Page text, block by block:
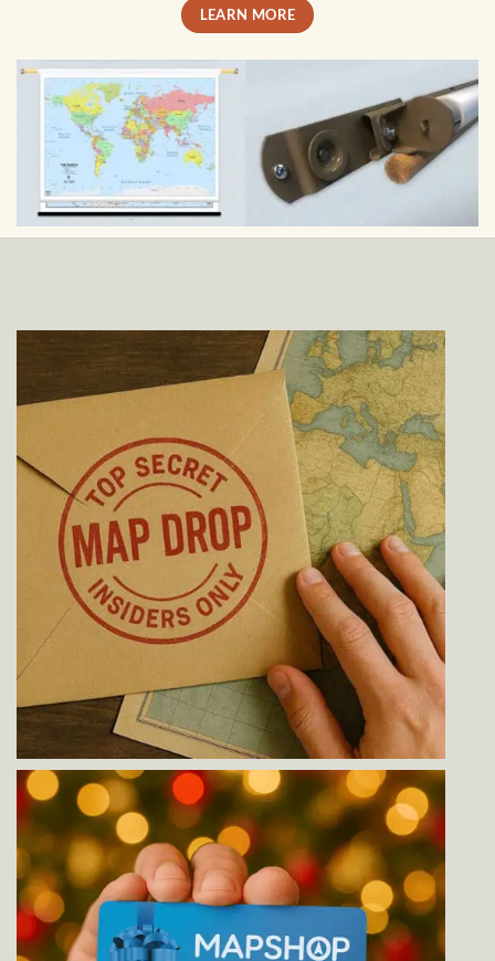
LEARN MORE